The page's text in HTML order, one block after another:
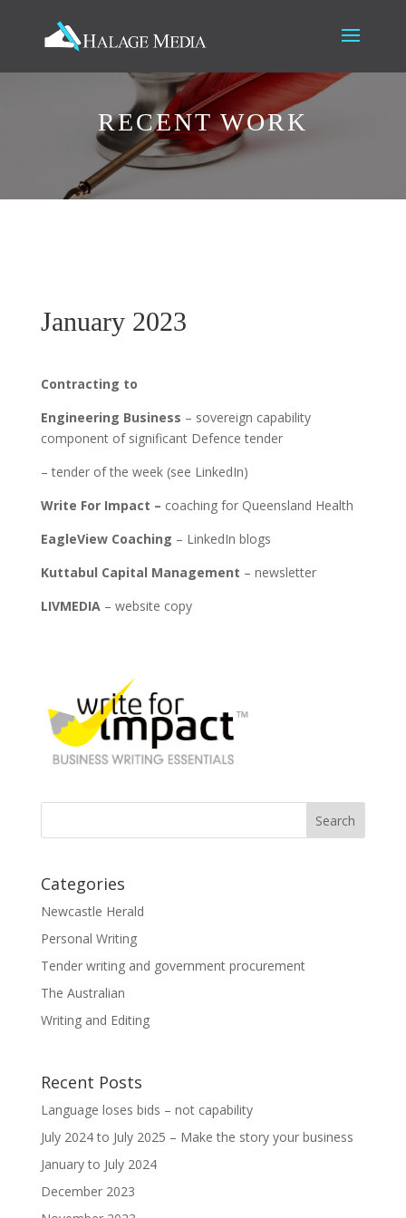
RECENT WORK
January 2023
Contracting to
Engineering Business – sovereign capability
component of significant Defence tender
­– tender of the week (see LinkedIn)
Write For Impact – coaching for Queensland Health
EagleView Coaching – LinkedIn blogs
Kuttabul Capital Management – newsletter
LIVMEDIA – website copy
Categories
Newcastle Herald
Personal Writing
Tender writing and government procurement
The Australian
Writing and Editing
Recent Posts
Language loses bids – not capability
July 2024 to July 2025 – Make the story your business
January to July 2024
December 2023